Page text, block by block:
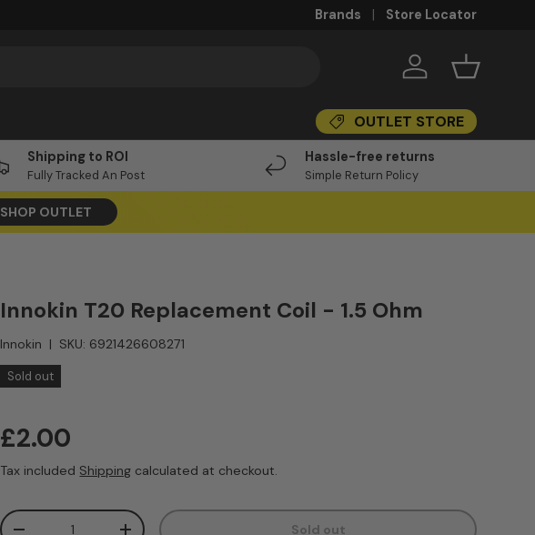
Brands Store Locator
Log in Basket
OUTLET STORE
Shipping to ROI
Fully Tracked An Post
Hassle-free returns
Simple Return Policy
SHOP OUTLET
Innokin T20 Replacement Coil - 1.5 Ohm
Innokin | SKU: 6921426608271
Sold out
Regular price
£2.00
Tax included Shipping calculated at checkout.
Qty
Sold out